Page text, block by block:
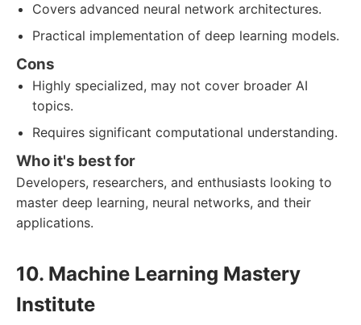
Covers advanced neural network architectures.
Practical implementation of deep learning models.
Cons
Highly specialized, may not cover broader AI
topics.
Requires significant computational understanding.
Who it's best for
Developers, researchers, and enthusiasts looking to
master deep learning, neural networks, and their
applications.
10. Machine Learning Mastery
Institute